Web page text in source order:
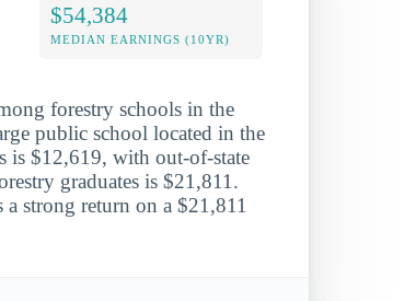
$54,384
MEDIAN EARNINGS (10YR)
forestry schools in the
public school located in the
is $12,619, with out-of-state
graduates is $21,811.
strong return on a $21,811